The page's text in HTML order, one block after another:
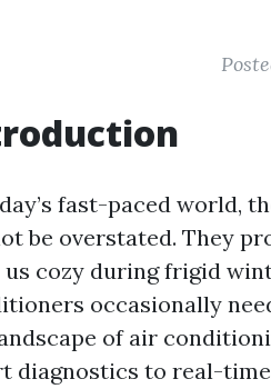
fast-paced world,
be overstated. They
us cozy during frigid
occasionally
of air
diagnostics to real-